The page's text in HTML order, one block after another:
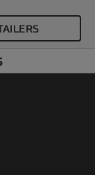
pages) and
your
and